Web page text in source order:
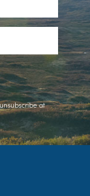
unsubscribeat